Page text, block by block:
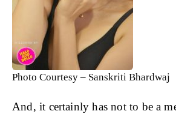
Photo Courtesy – Sanskriti Bhardwaj
And, it certainly has not to be a